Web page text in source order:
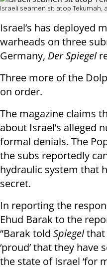
Israeli seamen sit atop Tekumah,
Israel’s has deployed
warheads on three
Germany, Der Spiegel
Three more of the
on order.
The magazine claims
about Israel’s alleged
formal denials. The
the subs reportedly
hydraulic system that
secret.
In reporting the
Ehud Barak to the
“Barak told Spiegelthat
‘proud’ that they have
the state of Israel ‘for